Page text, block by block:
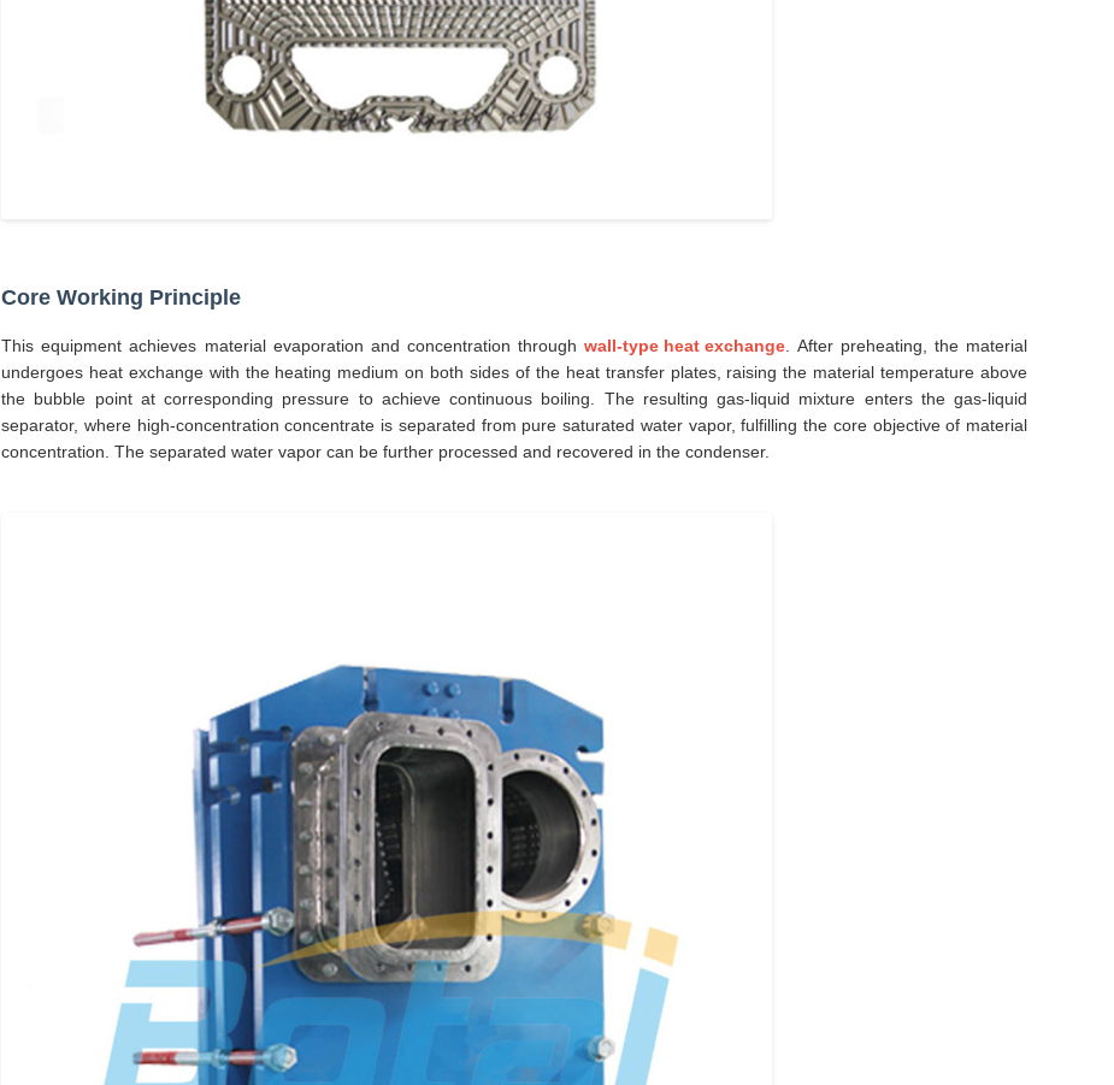
Core Working Principle
This equipment achieves material evaporation and concentration throughwall-type heat exchange . After preheating, the material
undergoes heat exchange with the heating medium on both sides of the heat transfer plates, raising the material temperature above
the bubble point at corresponding pressure to achieve continuous boiling. The resulting gas-liquid mixture enters the gas-liquid
separator, where high-concentration concentrate is separated from pure saturated water vapor, fulfilling the core objective of material
concentration. The separated water vapor can be further processed and recovered in the condenser.